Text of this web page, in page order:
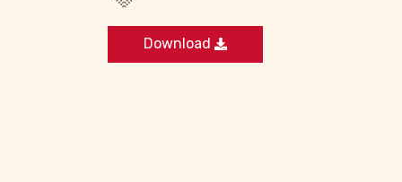
Download